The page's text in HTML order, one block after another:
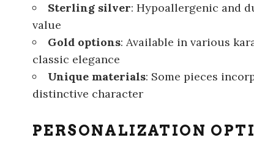
Sterling silver: Hypoallergenic and
value
Gold options: Available in various
classic elegance
Unique materials: Some pieces
distinctive character
PERSONALIZATION